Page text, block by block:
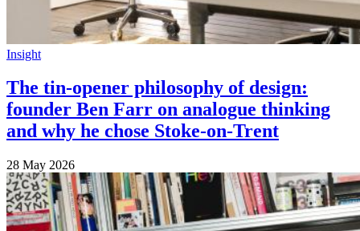
Insight
The tin-opener philosophy of design:
founder Ben Farr on analogue thinking
and why he chose Stoke-on-Trent
28 May 2026